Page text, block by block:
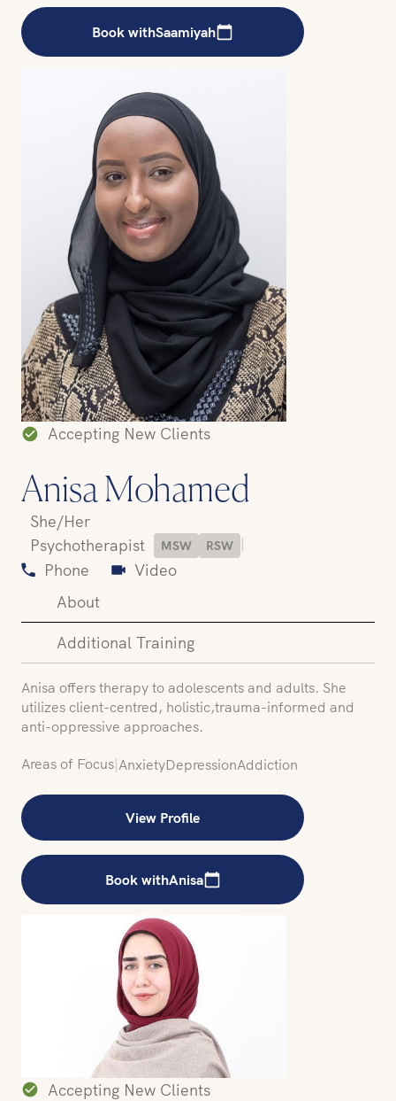
Book withSaamiyah
Accepting New Clients
Anisa Mohamed
She/Her
Psychotherapist
MSW RSW |
Phone
Video
About
Additional Training
‍Anisa offers therapy to adolescents and adults. She
utilizes client-centred, holistic,trauma-informed and
anti-oppressive approaches.
Areas of Focus|AnxietyDepressionAddiction
View Profile
Book withAnisa
Accepting New Clients